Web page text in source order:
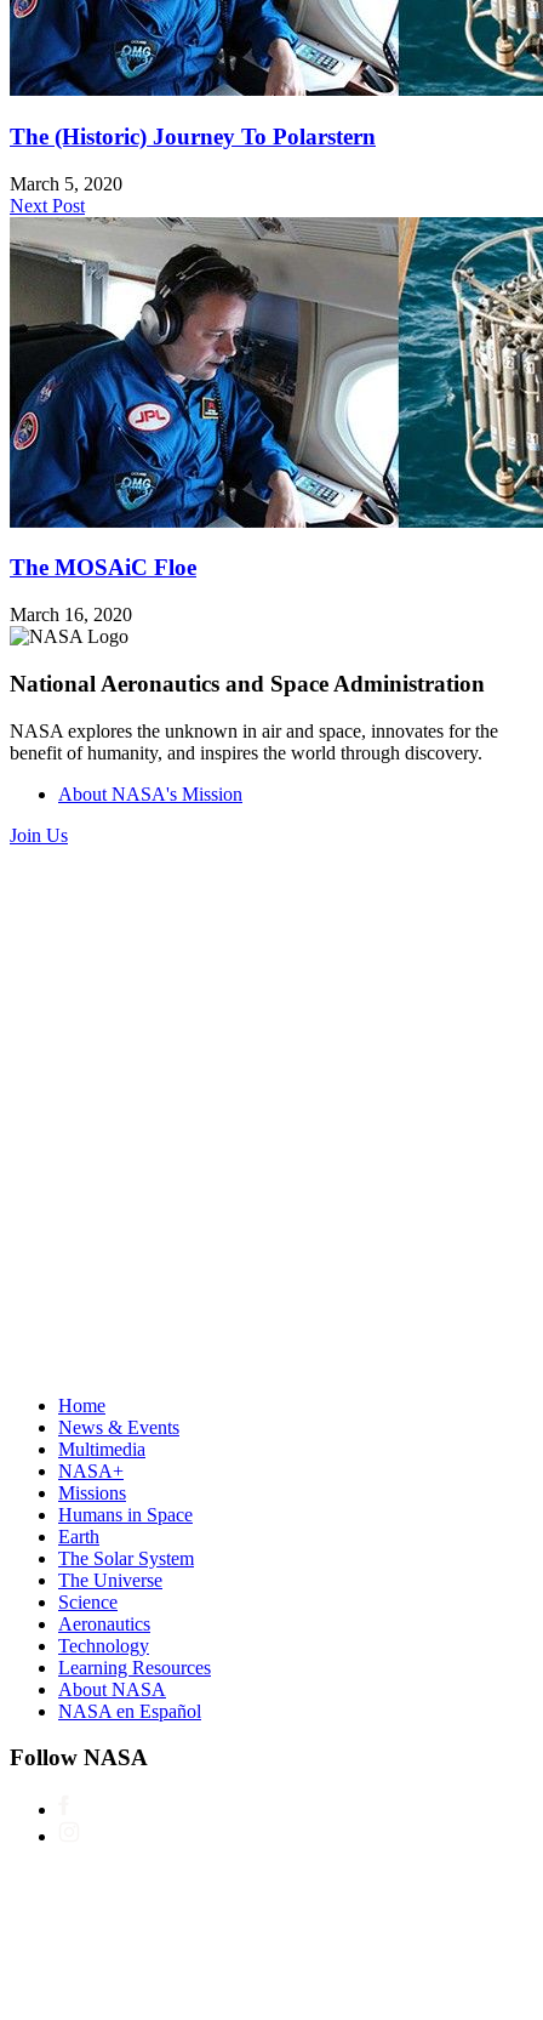
The (Historic) Journey To Polarstern
March 5, 2020
Next Post
The MOSAiC Floe
March 16, 2020
National Aeronautics and Space Administration
NASA explores the unknown in air and space, innovates for the
benefit of humanity, and inspires the world through discovery.
About NASA's Mission
Join Us
Home
News & Events
Multimedia
NASA+
Missions
Humans in Space
Earth
The Solar System
The Universe
Science
Aeronautics
Technology
Learning Resources
About NASA
NASA en Español
Follow NASA